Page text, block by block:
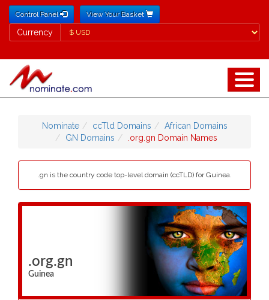
Control Panel View Your Basket
Currency
Currency
Nominate ccTld Domains
African Domains
GN Domains
.org.gn Domain Names
.gn is the country code top-level domain (ccTLD) for Guinea.
.org.gn
Guinea